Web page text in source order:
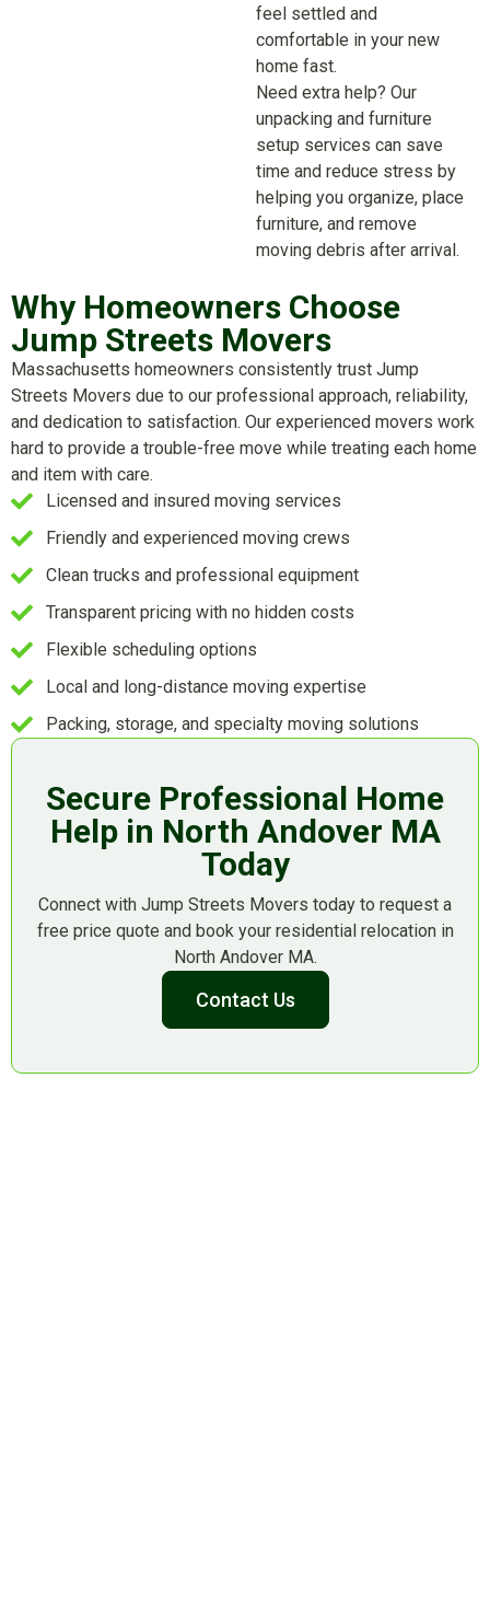
feel settled and
comfortable in your new
home fast.
Need extra help? Our
unpacking and furniture
setup services can save
time and reduce stress by
helping you organize, place
furniture, and remove
moving debris after arrival.
Why Homeowners Choose
Jump Streets Movers
Massachusetts homeowners consistently trust Jump
Streets Movers due to our professional approach, reliability,
and dedication to satisfaction. Our experienced movers work
hard to provide a trouble-free move while treating each home
and item with care.
Licensed and insured moving services
Friendly and experienced moving crews
Clean trucks and professional equipment
Transparent pricing with no hidden costs
Flexible scheduling options
Local and long-distance moving expertise
Packing, storage, and specialty moving solutions
Secure Professional Home
Help in North Andover MA
Today
Connect with Jump Streets Movers today to request a
free price quote and book your residential relocation in
North Andover MA.
Contact Us